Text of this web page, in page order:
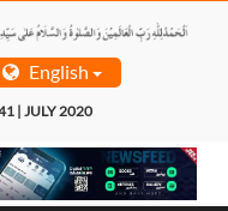
English
| JULY 2020